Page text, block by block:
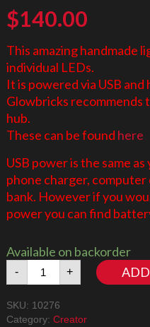
$140.00
This amazing handmade
individual LEDs.
It is powered via USB and
Glowbricks recommends
hub.
These can be found here
USB power is the same
phone charger,
bank. However if you
power you can find
Available on backorder
-
Colosseum
10276
Lighting
+
SKU: 10276
Category: Creator